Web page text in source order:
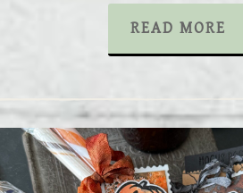
READ MORE